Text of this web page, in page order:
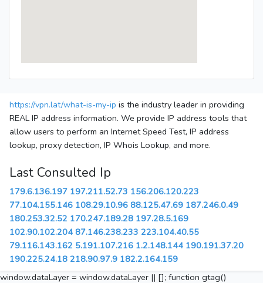
https://vpn.lat/what-is-my-ip is the industry leader in providing
REAL IP address information. We provide IP address tools that
allow users to perform an Internet Speed Test, IP address
lookup, proxy detection, IP Whois Lookup, and more.
Last Consulted Ip
179.6.136.197 197.211.52.73 156.206.120.223
77.104.155.146 108.29.10.96 88.125.47.69 187.246.0.49
180.253.32.52 170.247.189.28 197.28.5.169
102.90.102.204 87.146.238.233 223.104.40.55
79.116.143.162 5.191.107.216 1.2.148.144 190.191.37.20
190.225.24.18 218.90.97.9 182.2.164.159
window.dataLayer = window.dataLayer || []; function gtag()